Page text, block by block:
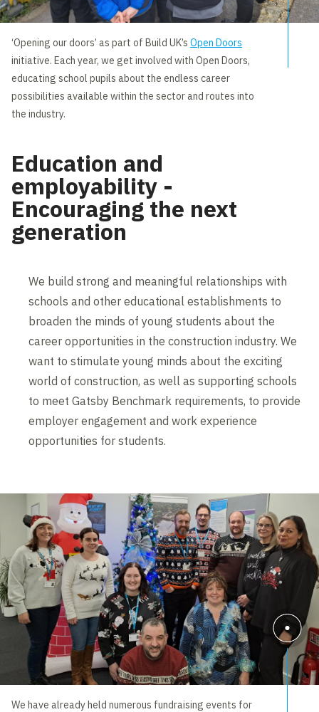
‘Opening our doors’ as part of Build UK’sOpen Doors
initiative. Each year, we get involved with Open Doors,
educating school pupils about the endless career
possibilities available within the sector and routes into
the industry.
Education and
employability -
Encouraging the next
generation
We build strong and meaningful relationships with
schools and other educational establishments to
broaden the minds of young students about the
career opportunities in the construction industry. We
want to stimulate young minds about the exciting
world of construction, as well as supporting schools
to meet Gatsby Benchmark requirements, to provide
employer engagement and work experience
opportunities for students.
We have already held numerous fundraising events for